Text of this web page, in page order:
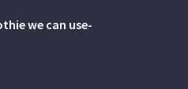
we can use-